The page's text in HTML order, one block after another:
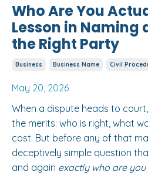
Who Are You
Lesson in Naming
the Right Party
Business Business Name Civil
May 20, 2026
When a dispute heads to
the merits: who is right, what
cost. But before any of that
deceptively simple question
and again exactly who are